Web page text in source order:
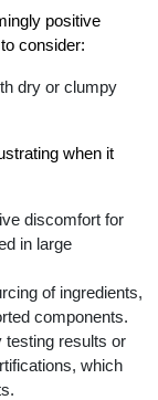
positive
consider:
dry or clumpy
when it
discomfort for
in large
of ingredients,
components.
testing results or
which